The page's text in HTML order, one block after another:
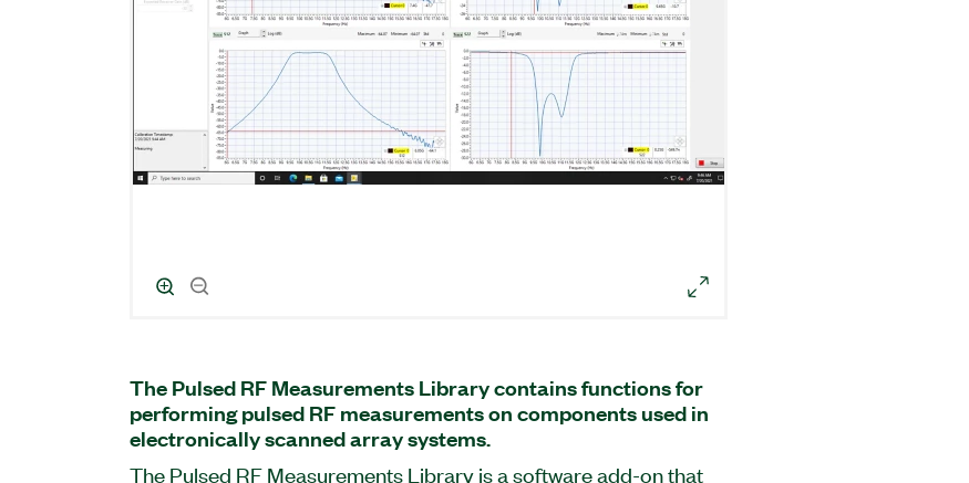
The Pulsed RF Measurements Library contains functions for
performing pulsed RF measurements on components used in
electronically scanned array systems.
The Pulsed RF Measurements Library is a software add-on that